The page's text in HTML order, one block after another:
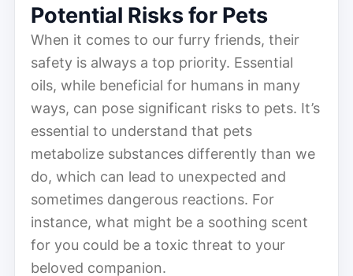
Potential Risks for Pets
When it comes to our furry friends, their
safety is always a top priority. Essential
oils, while beneficial for humans in many
ways, can pose significant risks to pets. It’s
essential to understand that pets
metabolize substances differently than we
do, which can lead to unexpected and
sometimes dangerous reactions. For
instance, what might be a soothing scent
for you could be a toxic threat to your
beloved companion.